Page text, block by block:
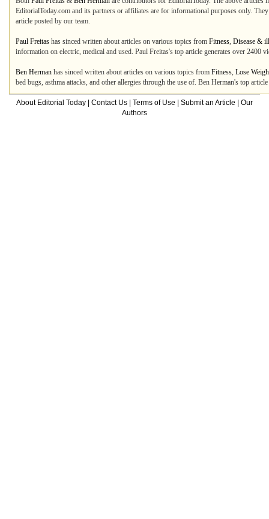
EditorialToday.com and its partners or affiliates are for informational purposes only.
article posted by our team.
Paul Freitas has sinced written about articles on various topics from Fitness, Disease &
information on electric, medical and used. Paul Freitas's top article generates over 2400
Ben Herman has sinced written about articles on various topics from Fitness, Lose
bed bugs, asthma attacks, and other allergies through the use of. Ben Herman's top
About Editorial Today Contact Us Terms of Use Submit an Article
Our
Authors